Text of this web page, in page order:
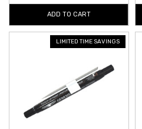
ADD TO CART
LIMITED TIME SAVINGS